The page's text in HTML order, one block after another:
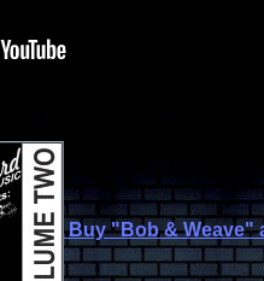
Buy "Bob & Weave"